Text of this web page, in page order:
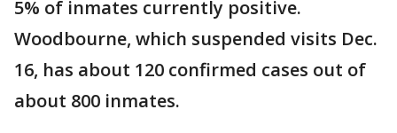
5% of inmates currently positive.
Woodbourne, which suspended visits Dec.
16, has about 120 confirmed cases out of
about 800 inmates.